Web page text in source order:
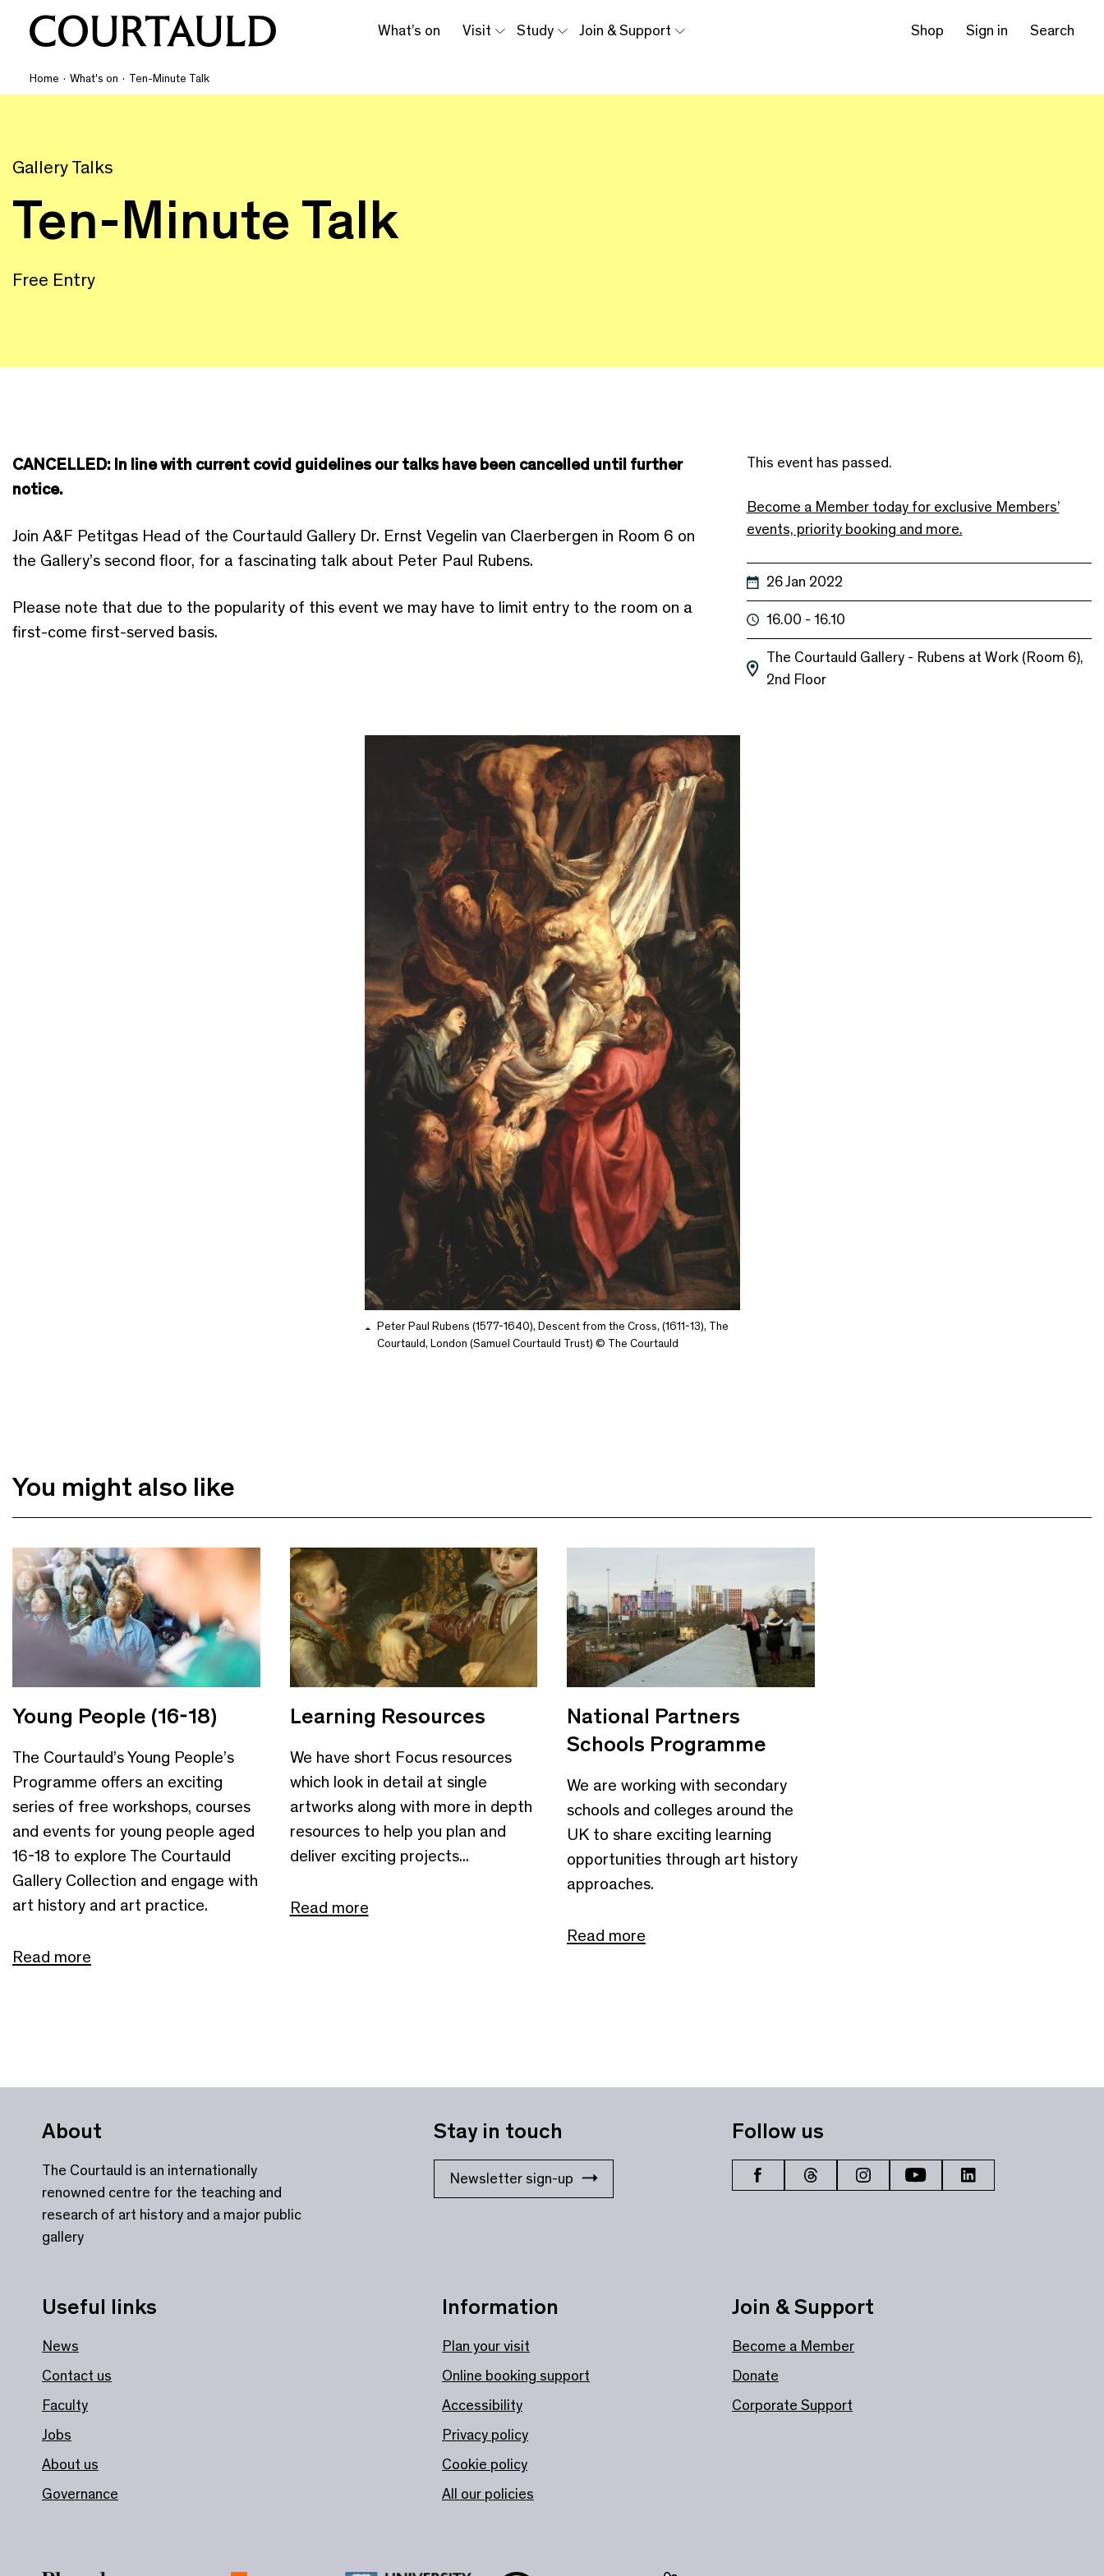
What’s on Visit Study Join & Support Shop Sign in Search
Home · What's on · Ten-Minute Talk
Gallery Talks
Ten-Minute Talk
Free Entry
CANCELLED: In line with current covid guidelines our talks have been cancelled until further
notice.
Join A&F Petitgas Head of the Courtauld Gallery Dr. Ernst Vegelin van Claerbergen in Room 6 on
the Gallery’s second floor, for a fascinating talk about Peter Paul Rubens.
Please note that due to the popularity of this event we may have to limit entry to the room on a
first-come first-served basis.
This event has passed.
Become a Member today for exclusive Members’
events, priority booking and more.
26 Jan 2022
16.00 - 16.10
The Courtauld Gallery - Rubens at Work (Room 6),
2nd Floor
Peter Paul Rubens (1577-1640), Descent from the Cross, (1611-13), The
Courtauld, London (Samuel Courtauld Trust) © The Courtauld
You might also like
Young People (16-18)
The Courtauld’s Young People’s
Programme offers an exciting
series of free workshops, courses
and events for young people aged
16-18 to explore The Courtauld
Gallery Collection and engage with
art history and art practice.
Read more
Learning Resources
We have short Focus resources
which look in detail at single
artworks along with more in depth
resources to help you plan and
deliver exciting projects...
Read more
National Partners
Schools Programme
We are working with secondary
schools and colleges around the
UK to share exciting learning
opportunities through art history
approaches.
Read more
About
The Courtauld is an internationally
renowned centre for the teaching and
research of art history and a major public
gallery
Useful links
News
Contact us
Faculty
Jobs
About us
Governance
Stay in touch
Newsletter sign-up
Information
Plan your visit
Online booking support
Accessibility
Privacy policy
Cookie policy
All our policies
Follow us
Join & Support
Become a Member
Donate
Corporate Support